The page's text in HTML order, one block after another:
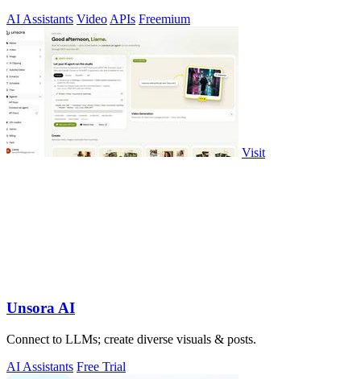
AI Assistants Video APIs Freemium
Visit
Unsora AI
Connect to LLMs; create diverse visuals & posts.
AI Assistants Free Trial